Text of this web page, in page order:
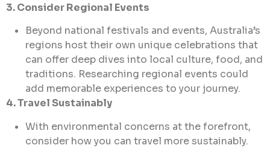
3. Consider Regional Events
Beyond national festivals and events, Australia’s
regions host their own unique celebrations that
can offer deep dives into local culture, food, and
traditions. Researching regional events could
add memorable experiences to your journey.
4. Travel Sustainably
With environmental concerns at the forefront,
consider how you can travel more sustainably.